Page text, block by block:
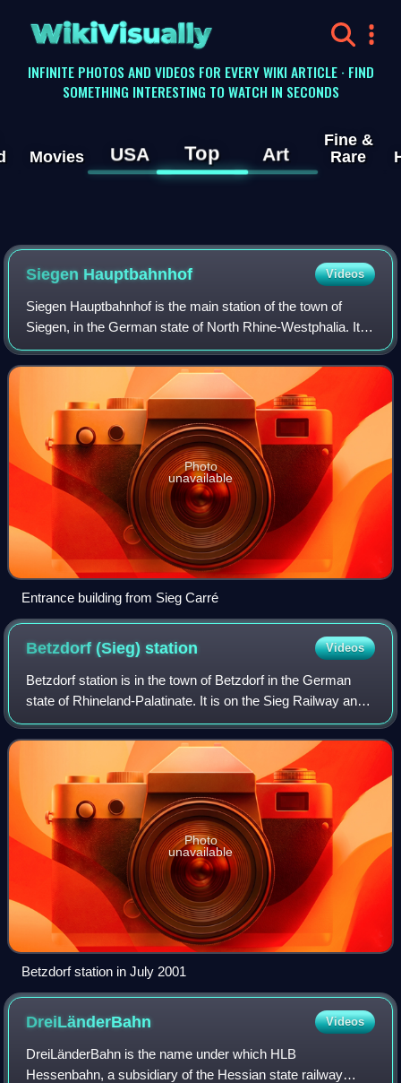
WikiVisually
INFINITE PHOTOS AND VIDEOS FOR EVERY WIKI ARTICLE · FIND
SOMETHING INTERESTING TO WATCH IN SECONDS
Movies USA Top Art
Fine &
Rare
Siegen Hauptbahnhof Videos
Siegen Hauptbahnhof is the main station of the town of
Siegen, in the German state of North Rhine-Westphalia. It is
in close to the modern centre of Siegen, which includes the
bus station and the Sieg
Photo
unavailable
Entrance building from Sieg Carré
Betzdorf (Sieg)station Videos
Betzdorf station is in the town of Betzdorf in the German
state of Rhineland-Palatinate. It is on the Sieg Railway and
is the starting point of the Betzdorf–Haiger railway to
Haiger/Dillenburg and the
Photo
unavailable
Betzdorf station in July 2001
DreiLänderBahn Videos
DreiLänderBahn is the name under which HLB
Hessenbahn, a subsidiary of the Hessian state railway